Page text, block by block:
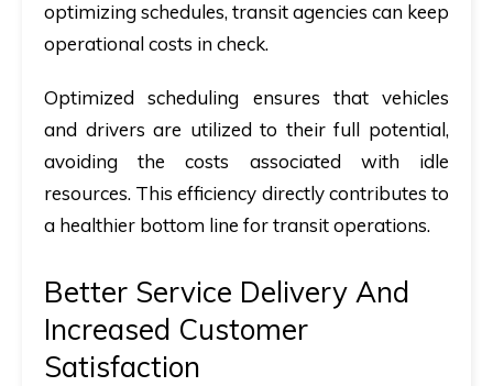
optimizing schedules, transit agencies can keep
operational costs in check.
Optimized scheduling ensures that vehicles
and drivers are utilized to their full potential,
avoiding the costs associated with idle
resources. This efficiency directly contributes to
a healthier bottom line for transit operations.
Better Service Delivery And
Increased Customer
Satisfaction